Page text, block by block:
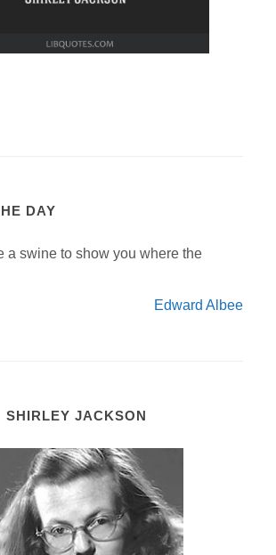
DAY
a swine to show you where the
Edward Albee
SHIRLEY JACKSON